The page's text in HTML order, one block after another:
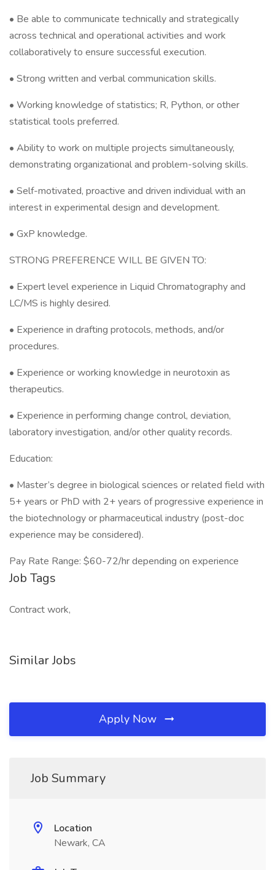
• Be able to communicate technically and strategically
across technical and operational activities and work
collaboratively to ensure successful execution.
• Strong written and verbal communication skills.
• Working knowledge of statistics; R, Python, or other
statistical tools preferred.
• Ability to work on multiple projects simultaneously,
demonstrating organizational and problem-solving skills.
• Self-motivated, proactive and driven individual with an
interest in experimental design and development.
• GxP knowledge.
STRONG PREFERENCE WILL BE GIVEN TO:
• Expert level experience in Liquid Chromatography and
LC/MS is highly desired.
• Experience in drafting protocols, methods, and/or
procedures.
• Experience or working knowledge in neurotoxin as
therapeutics.
• Experience in performing change control, deviation,
laboratory investigation, and/or other quality records.
Education:
• Master’s degree in biological sciences or related field with
5+ years or PhD with 2+ years of progressive experience in
the biotechnology or pharmaceutical industry (post-doc
experience may be considered).
Pay Rate Range: $60-72/hr depending on experience
Job Tags
Contract work,
Similar Jobs
Apply Now
Job Summary
Location
Newark, CA